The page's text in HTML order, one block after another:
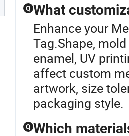
Q What
Enhance your
Tag.Shape,
enamel, UV
affect custom
artwork, size
packaging style.
Q Which